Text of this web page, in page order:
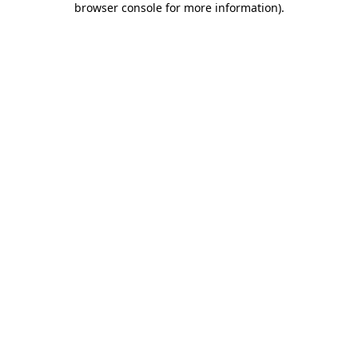
browser console for more information).